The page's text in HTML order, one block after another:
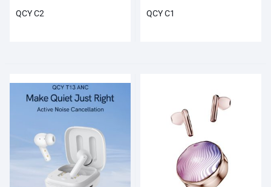
QCY C2 QCY C1